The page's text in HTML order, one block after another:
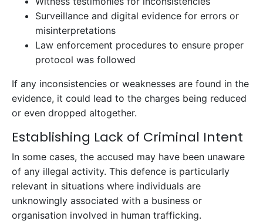
Surveillance and digital evidence for errors or
misinterpretations
Law enforcement procedures to ensure proper
protocol was followed
If any inconsistencies or weaknesses are found in the
evidence, it could lead to the charges being reduced
or even dropped altogether.
Establishing Lack of Criminal Intent
In some cases, the accused may have been unaware
of any illegal activity. This defence is particularly
relevant in situations where individuals are
unknowingly associated with a business or
organisation involved in human trafficking.